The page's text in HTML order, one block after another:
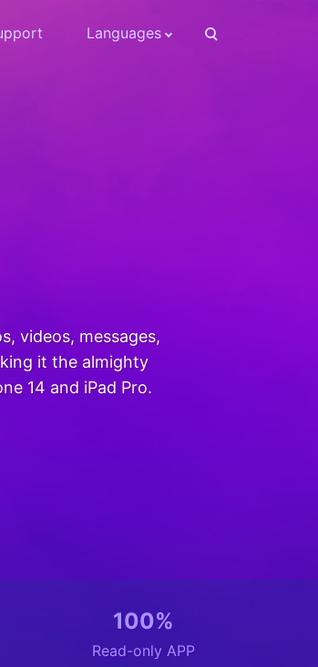
Languages
videos, messages,
it the almighty
14 and iPad Pro.
100%
Read-only APP